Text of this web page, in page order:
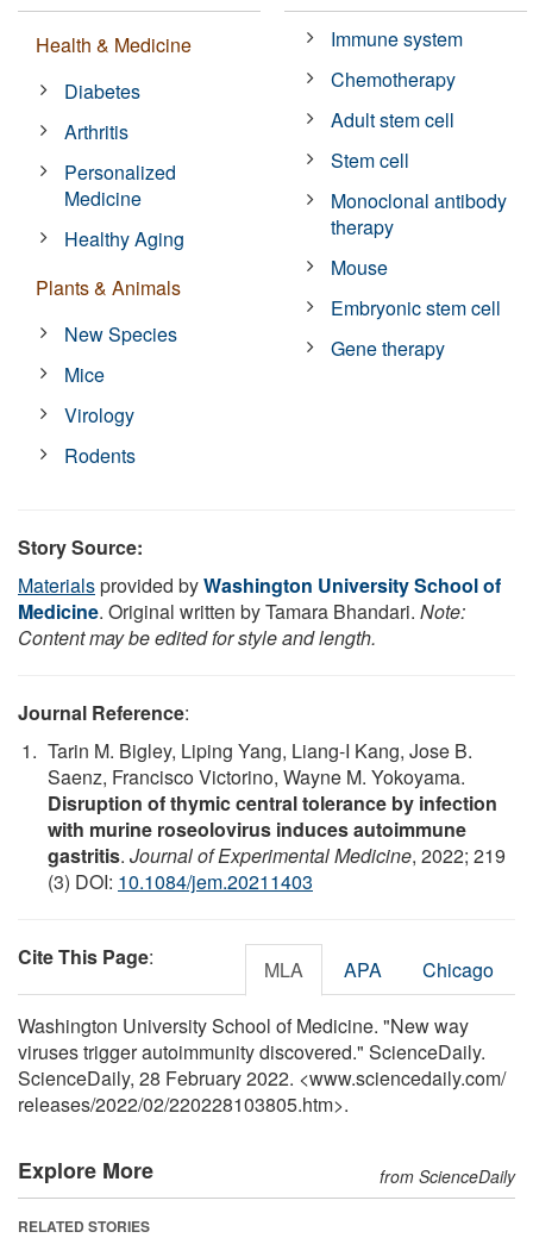
Health & Medicine
Diabetes
Arthritis
Personalized
Medicine
Healthy Aging
Plants & Animals
New Species
Mice
Virology
Rodents
Immune system
Chemotherapy
Adult stem cell
Stem cell
Monoclonal antibody
therapy
Mouse
Embryonic stem cell
Gene therapy
Story Source:
Materialsprovided byWashington University School of
Medicine. Original written by Tamara Bhandari. Note:
Content may be edited for style and length.
Journal Reference:
Tarin M. Bigley, Liping Yang, Liang-I Kang, Jose B.
Saenz, Francisco Victorino, Wayne M. Yokoyama.
Disruption of thymic central tolerance by infection
with murine roseolovirus induces autoimmune
gastritis. Journal of Experimental Medicine, 2022; 219
(3) DOI: 10.1084/jem.20211403
Cite This Page: MLA APA Chicago
Washington University School of Medicine. "New way
viruses trigger autoimmunity discovered." ScienceDaily.
ScienceDaily, 28 February 2022. <www.sciencedaily.com/
releases/2022/02/220228103805.htm>.
Explore More from ScienceDaily
RELATED STORIES